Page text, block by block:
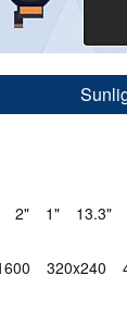
2" 1" 13.3"
320x240